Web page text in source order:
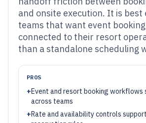
and onsite execution. It is best
teams that want event
connected to their resort
than a standalone scheduling
PROS
+Event and resort booking workflows
across teams
+Rate and availability controls